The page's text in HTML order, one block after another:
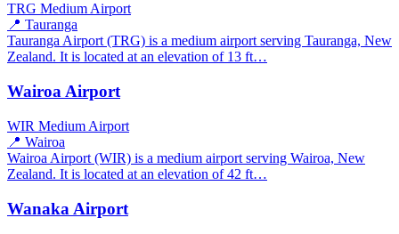
TRG Medium Airport
📍 Tauranga
Tauranga Airport (TRG) is a medium airport serving Tauranga, New
Zealand. It is located at an elevation of 13 ft…
Wairoa Airport
WIR Medium Airport
📍 Wairoa
Wairoa Airport (WIR) is a medium airport serving Wairoa, New
Zealand. It is located at an elevation of 42 ft…
Wanaka Airport